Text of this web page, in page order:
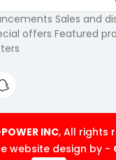
Sales and
offers Featured
INC, All rights
website design by-